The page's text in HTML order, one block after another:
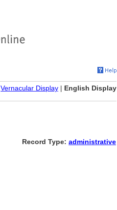
Vernacular Display | English Display
Record Type: administrative